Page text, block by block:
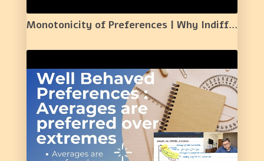
Monotonicity of Preferences | Why Indifference Curves are Downward Sloping| | 10 |